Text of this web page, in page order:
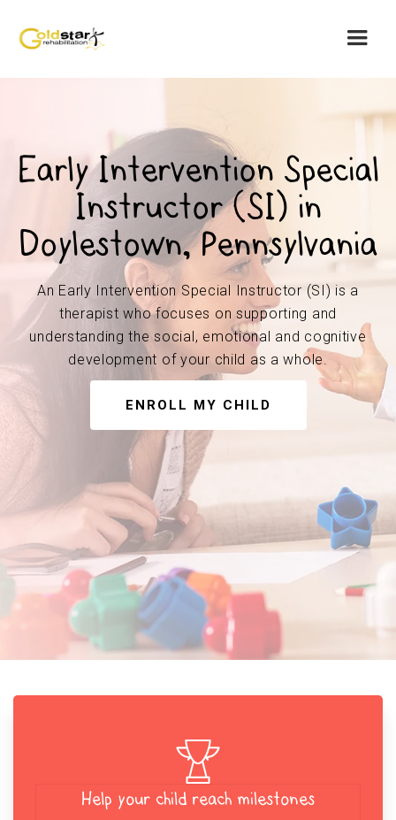
Early Intervention Special
Instructor (SI) in
Doylestown, Pennsylvania
An Early Intervention Special Instructor (SI) is a
therapist who focuses on supporting and
understanding the social, emotional and cognitive
development of your child as a whole.
ENROLL MY CHILD
Help your child reach milestones